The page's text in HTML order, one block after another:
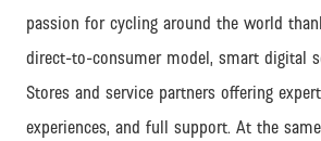
passion for cycling around the world
direct-to-consumer model, smart digital
Stores and service partners offering
experiences, and full support. At the